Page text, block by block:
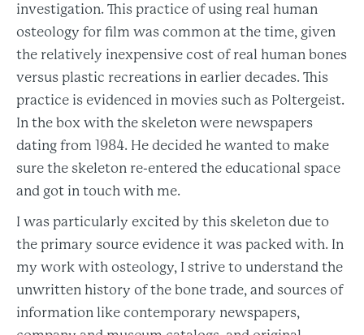
investigation. This practice of using real human
osteology for film was common at the time, given
the relatively inexpensive cost of real human bones
versus plastic recreations in earlier decades. This
practice is evidenced in movies such as Poltergeist.
In the box with the skeleton were newspapers
dating from 1984. He decided he wanted to make
sure the skeleton re-entered the educational space
and got in touch with me.
I was particularly excited by this skeleton due to
the primary source evidence it was packed with. In
my work with osteology, I strive to understand the
unwritten history of the bone trade, and sources of
information like contemporary newspapers,